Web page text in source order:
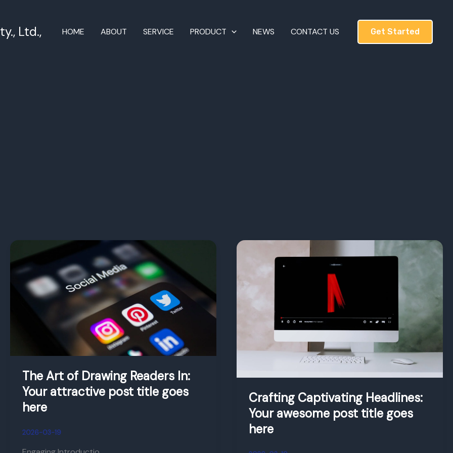
Ltd., HOME ABOUT SERVICE PRODUCT NEWS CONTACT US Get Started
The Art of Drawing Readers In:
Your attractive post title goes
here
2026-03-19
Art
of
Drawing
Readers
goes
here
Crafting Captivating Headlines:
Your awesome post title goes
here
Captivating
Headlines:
Your
post
here